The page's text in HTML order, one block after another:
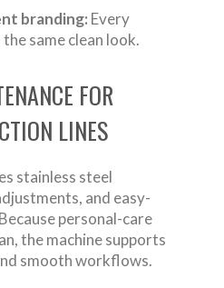
branding: Every
same clean look.
FOR
LINES
stainless steel
and easy-
personal-care
the machine supports
smooth workflows.